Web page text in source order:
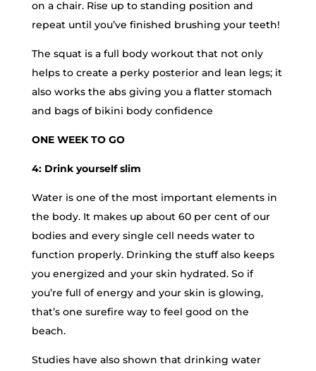
on a chair. Rise up to standing position and
repeat until you’ve finished brushing your teeth!
The squat is a full body workout that not only
helps to create a perky posterior and lean legs; it
also works the abs giving you a flatter stomach
and bags of bikini body confidence
ONE WEEK TO GO
4: Drink yourself slim
Water is one of the most important elements in
the body. It makes up about 60 per cent of our
bodies and every single cell needs water to
function properly. Drinking the stuff also keeps
you energized and your skin hydrated. So if
you’re full of energy and your skin is glowing,
that’s one surefire way to feel good on the
beach.
Studies have also shown that drinking water